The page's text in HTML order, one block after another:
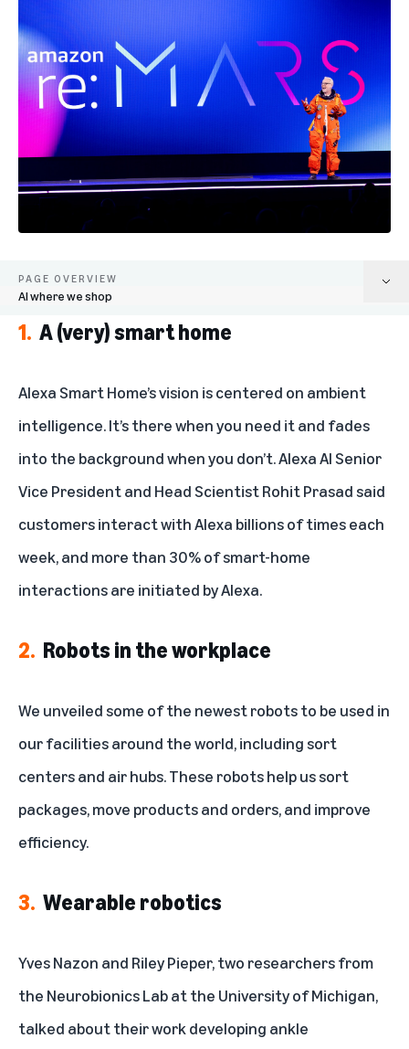
PAGE OVERVIEW
AI where we shop
A (very) smart home
Wearable robotics
Home robots
AI where we shop
1. A (very) smart home
Alexa Smart Home’s vision is centered on ambient
intelligence. It’s there when you need it and fades
into the background when you don’t. Alexa AI Senior
Vice President and Head ScientistRohit Prasad said
customers interact with Alexa billions of times each
week, and more than 30% of smart-home
interactions are initiated by Alexa.
2. Robots in the workplace
We unveiled some of the newest robots to be used in
our facilitiesaround the world, including sort
centers and air hubs. These robots help us sort
packages, move products and orders, and improve
efficiency.
3. Wearable robotics
Yves Nazon and Riley Pieper, two researchers from
the Neurobionics Labat the University of Michigan,
talked abouttheir work developing ankle